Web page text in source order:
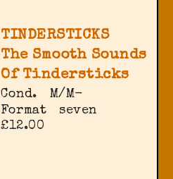
TINDERSTICKS
The Smooth Sounds
Of Tindersticks
Cond.
M/M-
Format
seven
£12.00